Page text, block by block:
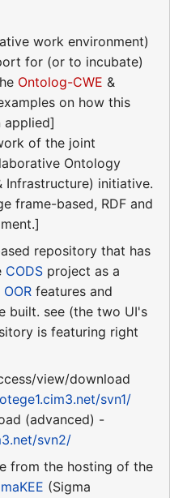
work environment)
for (or to incubate)
Ontolog-CWE &
on how this
applied]
of the joint
Ontology
Infrastructure) initiative.
frame-based, RDF and
repository that has
CODS project as a
OOR features and
built. see (the two UI's
is featuring right
view/download
svn1/
(advanced) -
svn2/
from the hosting of the
(Sigma